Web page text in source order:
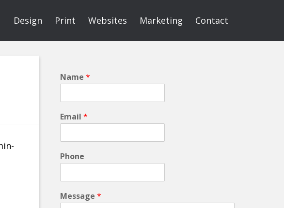
Design Print Websites Marketing Contact
Name *
Email *
Phone
Message *